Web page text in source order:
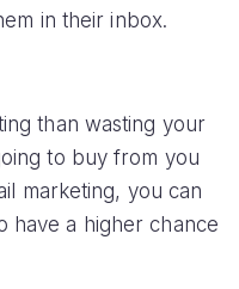
in their inbox.
than wasting your
to buy from you
marketing, you can
have a higher chance